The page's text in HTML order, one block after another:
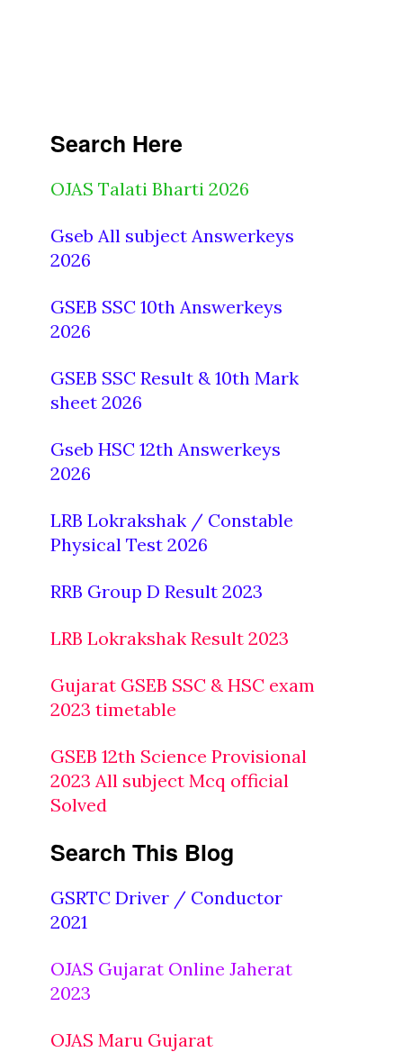
Search Here
OJAS Talati Bharti 2026
Gseb All subject Answerkeys
2026
GSEB SSC 10th Answerkeys
2026
GSEB SSC Result & 10th Mark
sheet 2026
Gseb HSC 12th Answerkeys
2026
LRB Lokrakshak / Constable
Physical Test 2026
RRB Group D Result 2023
LRB Lokrakshak Result 2023
Gujarat GSEB SSC & HSC exam
2023 timetable
GSEB 12th Science Provisional
2023 All subject Mcq official
Solved
Search This Blog
GSRTC Driver / Conductor
2021
OJAS Gujarat Online Jaherat
2023
OJAS Maru Gujarat